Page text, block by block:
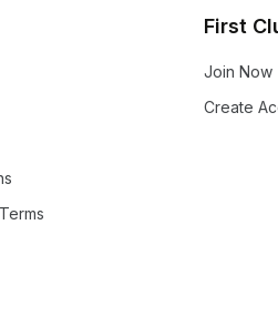
First
Join Now
Create